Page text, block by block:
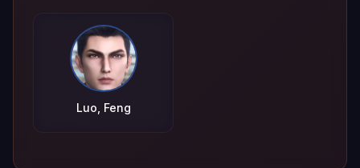
Luo, Feng